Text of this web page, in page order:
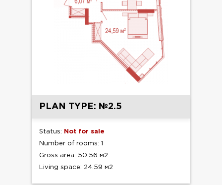
PLAN TYPE: №2.5
Status: Not for sale
Number of rooms: 1
Gross area: 50.56 м2
Living space: 24.59 м2